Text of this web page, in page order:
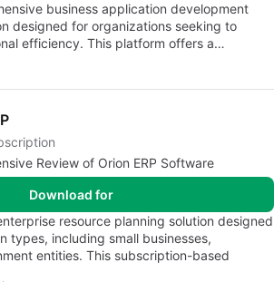
business application development
designed for organizations seeking to
efficiency. This platform offers a…
Review of Orion ERP Software
Download for
resource planning solution designed
types, including small businesses,
entities. This subscription-based